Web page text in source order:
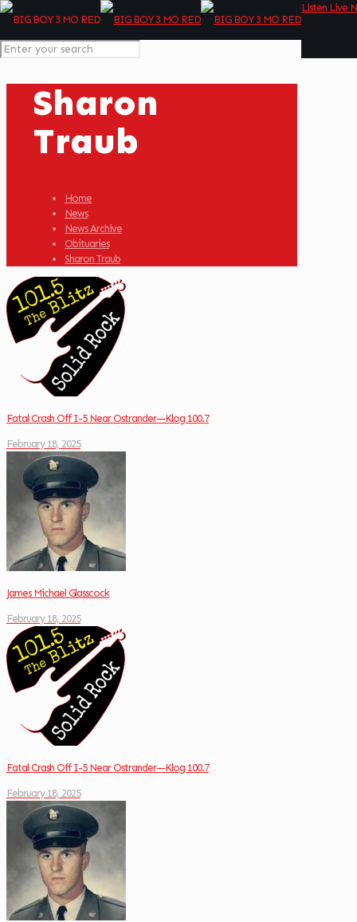
Listen Live
Sharon
Traub
Home
News
News Archive
Obituaries
Sharon Traub
Fatal Crash Off I-5 Near Ostrander—Klog 100.7
February 18, 2025
James Michael Glasscock
February 18, 2025
Fatal Crash Off I-5 Near Ostrander—Klog 100.7
February 18, 2025